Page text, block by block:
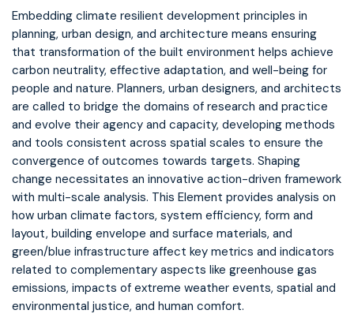
Embedding climate resilient development principles in
planning, urban design, and architecture means ensuring
that transformation of the built environment helps achieve
carbon neutrality, effective adaptation, and well-being for
people and nature. Planners, urban designers, and architects
are called to bridge the domains of research and practice
and evolve their agency and capacity, developing methods
and tools consistent across spatial scales to ensure the
convergence of outcomes towards targets. Shaping
change necessitates an innovative action-driven framework
with multi-scale analysis. This Element provides analysis on
how urban climate factors, system efficiency, form and
layout, building envelope and surface materials, and
green/blue infrastructure affect key metrics and indicators
related to complementary aspects like greenhouse gas
emissions, impacts of extreme weather events, spatial and
environmental justice, and human comfort.